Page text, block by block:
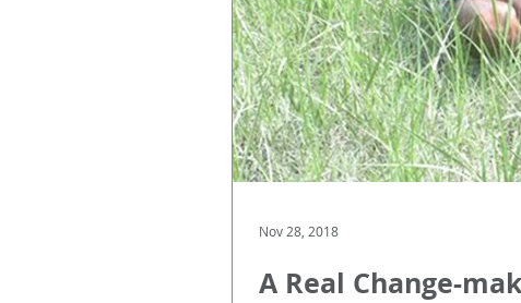
A Real Change-
Nov 28, 2018